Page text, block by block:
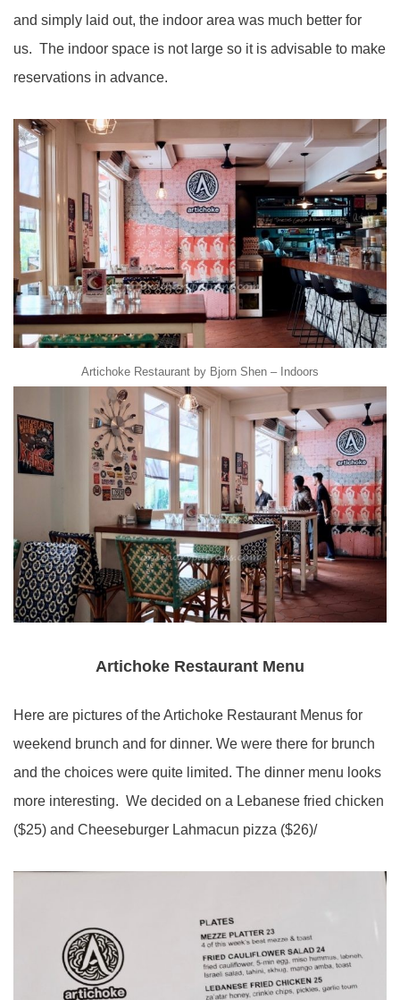
and simply laid out, the indoor area was much better for
us. The indoor space is not large so it is advisable to make
reservations in advance.
Artichoke Restaurant by Bjorn Shen – Indoors
Artichoke Restaurant Menu
Here are pictures of the Artichoke Restaurant Menus for
weekend brunch and for dinner. We were there for brunch
and the choices were quite limited. The dinner menu looks
more interesting. We decided on a Lebanese fried chicken
($25) and Cheeseburger Lahmacun pizza ($26)/